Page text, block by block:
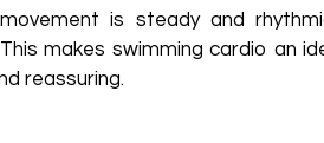
is steady and
makes swimming cardio an
reassuring.